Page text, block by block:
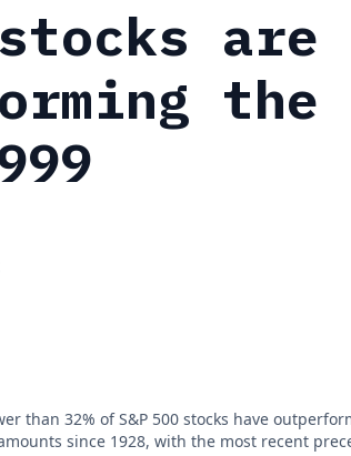
are
the
than 32% of S&P 500 stocks have
since 1928, with the most recent